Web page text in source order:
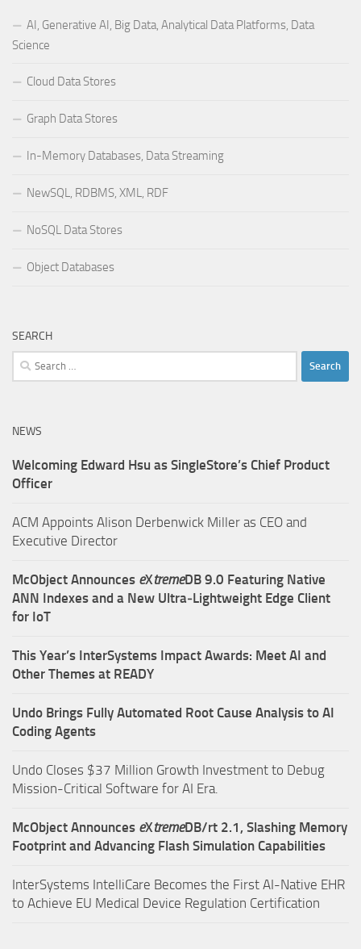
AI, Generative AI, Big Data, Analytical Data Platforms, Data
Science
Cloud Data Stores
Graph Data Stores
In-Memory Databases, Data Streaming
NewSQL, RDBMS, XML, RDF
NoSQL Data Stores
Object Databases
SEARCH
Search
for:
NEWS
Welcoming Edward Hsu as SingleStore’s Chief Product
Officer
ACM Appoints Alison Derbenwick Miller as CEO and
Executive Director
McObject Announces eXtremeDB 9.0 Featuring Native
ANN Indexes and a New Ultra‑Lightweight Edge Client
for IoT
This Year’s InterSystems Impact Awards: Meet AI and
Other Themes at READY
Undo Brings Fully Automated Root Cause Analysis to AI
Coding Agents
Undo Closes $37 Million Growth Investment to Debug
Mission-Critical Software for AI Era.
McObject Announces eXtremeDB/rt 2.1, Slashing Memory
Footprint and Advancing Flash Simulation Capabilities
InterSystems IntelliCare Becomes the First AI-Native EHR
to Achieve EU Medical Device Regulation Certification